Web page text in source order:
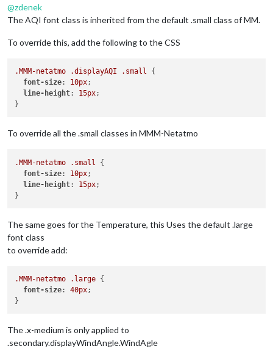
@zdenek
The AQI font class is inherited from the default .small class of MM.
To override this, add the following to the CSS
.MMM-netatmo .displayAQI .small {
font-size: 10px;
line-height: 15px;
To override all the .small classes in MMM-Netatmo
.MMM-netatmo .small
{
font-size: 10px;
line-height: 15px;
The same goes for the Temperature, this Uses the default .large
font class
to override add:
.MMM-netatmo .large {
font-size: 40px;
The .x-medium is only applied to
.secondary.displayWindAngle.WindAgle